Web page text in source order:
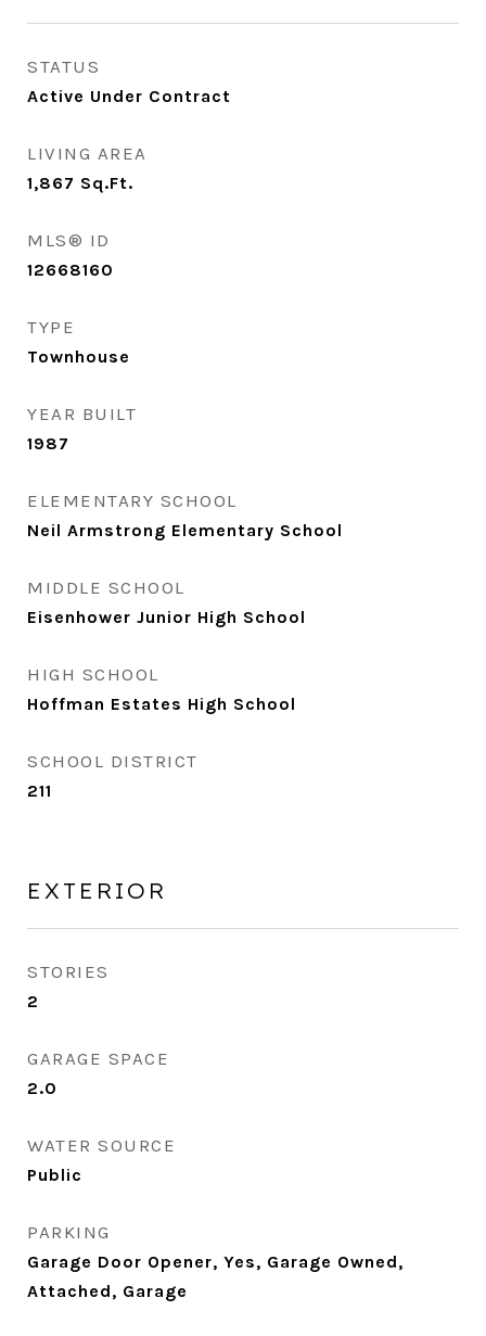
STATUS
Active Under Contract
LIVING AREA
1,867 Sq.Ft.
MLS® ID
12668160
TYPE
Townhouse
YEAR BUILT
1987
ELEMENTARY SCHOOL
Neil Armstrong Elementary School
MIDDLE SCHOOL
Eisenhower Junior High School
HIGH SCHOOL
Hoffman Estates High School
SCHOOL DISTRICT
211
EXTERIOR
STORIES
2
GARAGE SPACE
2.0
WATER SOURCE
Public
PARKING
Garage Door Opener, Yes, Garage Owned,
Attached, Garage